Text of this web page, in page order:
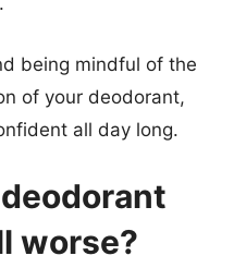
being mindful of the
of your deodorant,
all day long.
worse?